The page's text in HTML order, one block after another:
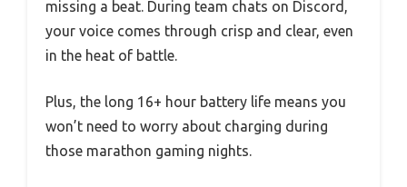
missing a beat. During team chats on Discord,
your voice comes through crisp and clear, even
in the heat of battle.
Plus, the long 16+ hour battery life means you
won’t need to worry about charging during
those marathon gaming nights.